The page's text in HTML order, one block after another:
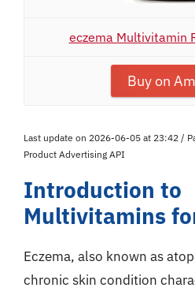
eczema Multivitamin
Buy on
Last update on 2026-06-05 at 23:42 /
Product Advertising API
Introduction to
Multivitamins
Eczema, also known as
chronic skin condition